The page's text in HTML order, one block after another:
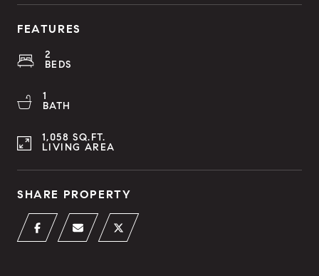
FEATURES
2
BEDS
1
BATH
1,058 SQ.FT.
LIVING AREA
SHARE PROPERTY